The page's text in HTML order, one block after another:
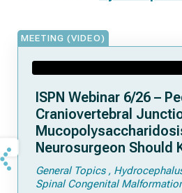
MEETING (VIDEO)
ISPN Webinar 6/26 –
Craniovertebral
Neurosurgeon Should
General Topics
Spinal Congenital